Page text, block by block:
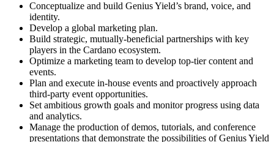
Conceptualize and build Genius Yield’s brand, voice, and
identity.
Develop a global marketing plan.
Build strategic, mutually-beneficial partnerships with key
players in the Cardano ecosystem.
Optimize a marketing team to develop top-tier content and
events.
Plan and execute in-house events and proactively approach
third-party event opportunities.
Set ambitious growth goals and monitor progress using data
and analytics.
Manage the production of demos, tutorials, and conference
presentations that demonstrate the possibilities of Genius Yield